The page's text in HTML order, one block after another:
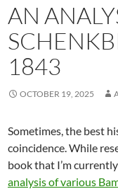
AN
1843
OCTOBER 19, 2025
Sometimes, the best
coincidence. While
book that I’m
analysis of various